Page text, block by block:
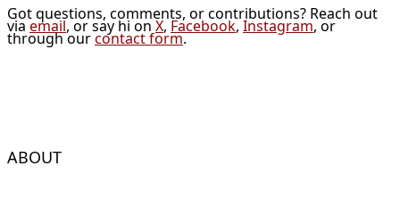
Got questions, comments, or contributions? Reach out
via email, or say hi on X, Facebook, Instagram, or
through ourcontact form.
ABOUT